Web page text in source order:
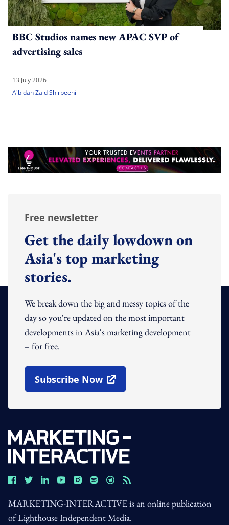
BBC Studios names new APAC SVP of
advertising sales
13 July 2026
A'bidah Zaid Shirbeeni
Free newsletter
Get the daily lowdown on
Asia's top marketing
stories.
We break down the big and messy topics of the
day so you're updated on the most important
developments in Asia's marketing development
– for free.
Subscribe Now
Open In New Window
MARKETING-INTERACTIVE is an online publication
of Lighthouse Independent Media.